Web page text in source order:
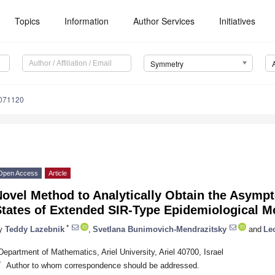
Topics Information Author Services Initiatives
Symmetry
Access Article
Method to Analytically Obtain the
of Extended SIR-Type Epidemiological
Teddy Lazebnik * Svetlana Bunimovich-Mendrazitsky and
of Mathematics, Ariel University, Ariel 40700, Israel
Author to whom correspondence should be addressed.